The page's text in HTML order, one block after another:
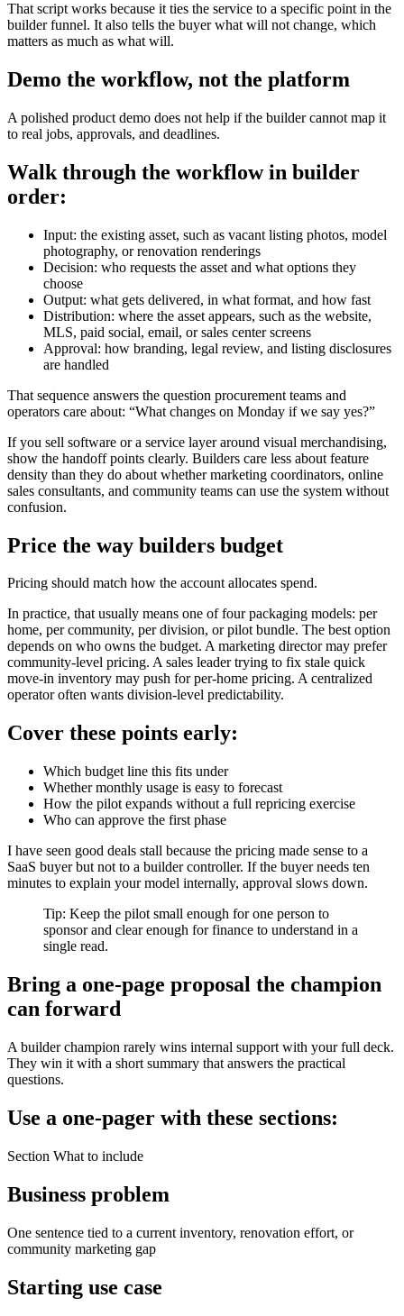
That script works because it ties the service to a specific point in the
builder funnel. It also tells the buyer what will not change, which
matters as much as what will.
Demo the workflow, not the platform
A polished product demo does not help if the builder cannot map it
to real jobs, approvals, and deadlines.
Walk through the workflow in builder
order:
Input: the existing asset, such as vacant listing photos, model
photography, or renovation renderings
Decision: who requests the asset and what options they
choose
Output: what gets delivered, in what format, and how fast
Distribution: where the asset appears, such as the website,
MLS, paid social, email, or sales center screens
Approval: how branding, legal review, and listing disclosures
are handled
That sequence answers the question procurement teams and
operators care about: “What changes on Monday if we say yes?”
If you sell software or a service layer around visual merchandising,
show the handoff points clearly. Builders care less about feature
density than they do about whether marketing coordinators, online
sales consultants, and community teams can use the system without
confusion.
Price the way builders budget
Pricing should match how the account allocates spend.
In practice, that usually means one of four packaging models: per
home, per community, per division, or pilot bundle. The best option
depends on who owns the budget. A marketing director may prefer
community-level pricing. A sales leader trying to fix stale quick
move-in inventory may push for per-home pricing. A centralized
operator often wants division-level predictability.
Cover these points early:
Which budget line this fits under
Whether monthly usage is easy to forecast
How the pilot expands without a full repricing exercise
Who can approve the first phase
I have seen good deals stall because the pricing made sense to a
SaaS buyer but not to a builder controller. If the buyer needs ten
minutes to explain your model internally, approval slows down.
Tip: Keep the pilot small enough for one person to
sponsor and clear enough for finance to understand in a
single read.
Bring a one-page proposal the champion
can forward
A builder champion rarely wins internal support with your full deck.
They win it with a short summary that answers the practical
questions.
Use a one-pager with these sections:
Section What to include
Business problem
One sentence tied to a current inventory, renovation effort, or
community marketing gap
Starting use case